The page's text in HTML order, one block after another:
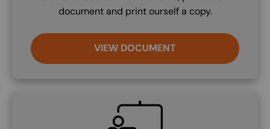
document and print ourself a copy.
VIEW DOCUMENT
SVG